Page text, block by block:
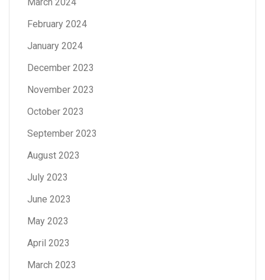
February 2024
January 2024
December 2023
November 2023
October 2023
September 2023
August 2023
July 2023
June 2023
May 2023
April 2023
March 2023